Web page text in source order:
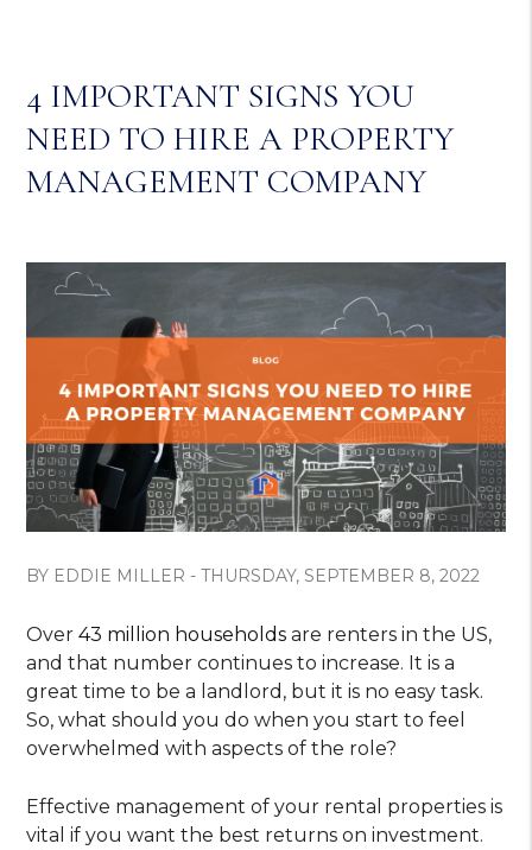
4 IMPORTANT SIGNS YOU
NEED TO HIRE A PROPERTY
MANAGEMENT COMPANY
BY EDDIE MILLER - THURSDAY, SEPTEMBER 8, 2022
Over43 million households are renters in the US,
and that number continues to increase. It is a
great time to be a landlord, but it is no easy task.
So, what should you do when you start to feel
overwhelmed with aspects of the role?
Effective management of your rental properties is
vital if you want the best returns on investment.